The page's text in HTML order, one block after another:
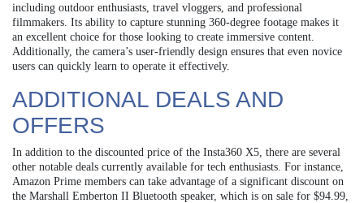
including outdoor enthusiasts, travel vloggers, and professional
filmmakers. Its ability to capture stunning 360-degree footage makes it
an excellent choice for those looking to create immersive content.
Additionally, the camera’s user-friendly design ensures that even novice
users can quickly learn to operate it effectively.
ADDITIONAL DEALS AND
OFFERS
In addition to the discounted price of the Insta360 X5, there are several
other notable deals currently available for tech enthusiasts. For instance,
Amazon Prime members can take advantage of a significant discount on
the Marshall Emberton II Bluetooth speaker, which is on sale for $94.99,